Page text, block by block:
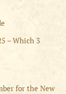
– Which 3
for the New